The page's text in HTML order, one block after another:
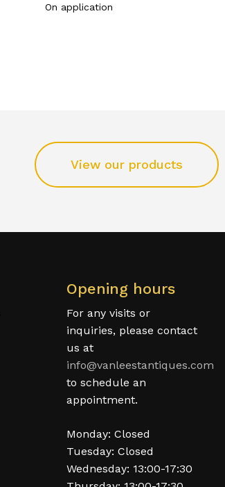
On application
View our products
Opening hours
For any visits or
inquiries, please contact
us at
info@vanleestantiques.com
to schedule an
appointment.
Monday: Closed
Tuesday: Closed
Wednesday: 13:00-17:30